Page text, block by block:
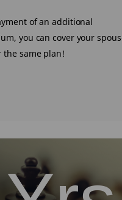
of an additional
you can cover your
the same plan!